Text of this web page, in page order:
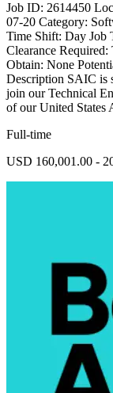
Job ID: 2614450
07-20 Category:
Time Shift: Day Job
Clearance
Obtain: None
Description SAIC is
join our Technical
of our United States
Full-time
USD 160,001.00 -